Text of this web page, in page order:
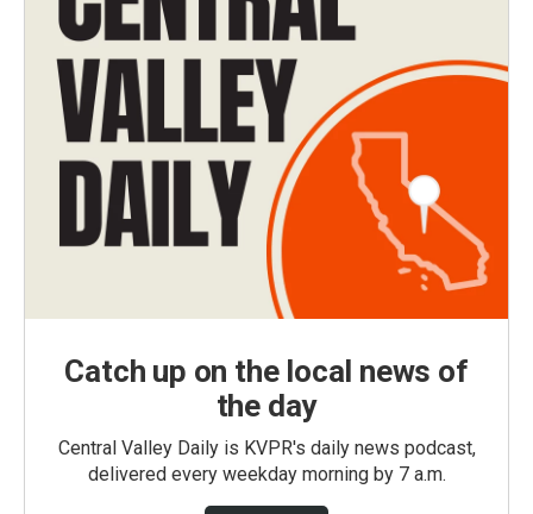
Catch up on the local news of
the day
Central Valley Daily is KVPR's daily news podcast,
delivered every weekday morning by 7 a.m.